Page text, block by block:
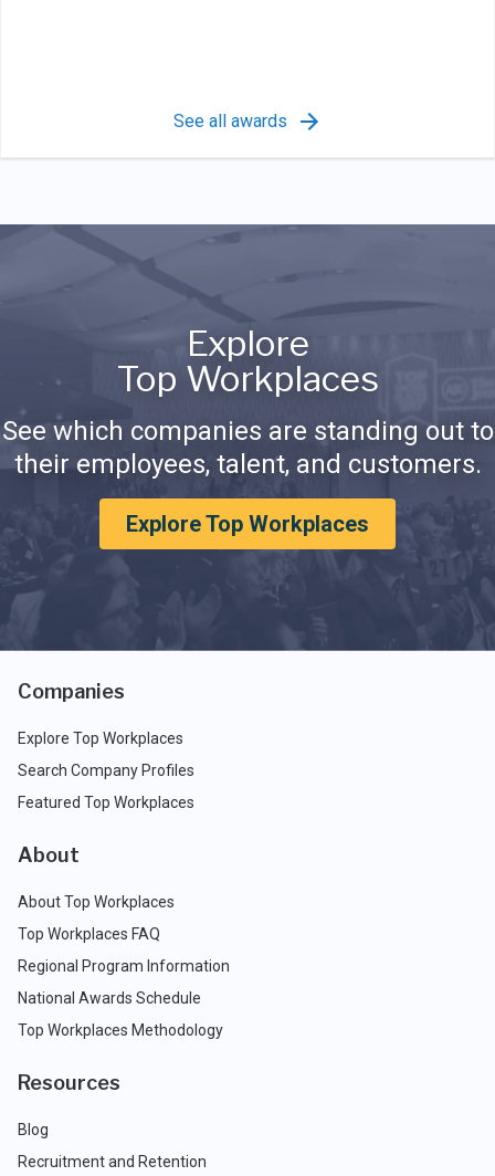
See all awards
Explore
Top Workplaces
See which companies are standing out to
their employees, talent, and customers.
Explore Top Workplaces
Companies
Explore Top Workplaces
Search Company Profiles
Featured Top Workplaces
About
About Top Workplaces
Top Workplaces FAQ
Regional Program Information
National Awards Schedule
Top Workplaces Methodology
Resources
Blog
Recruitment and Retention